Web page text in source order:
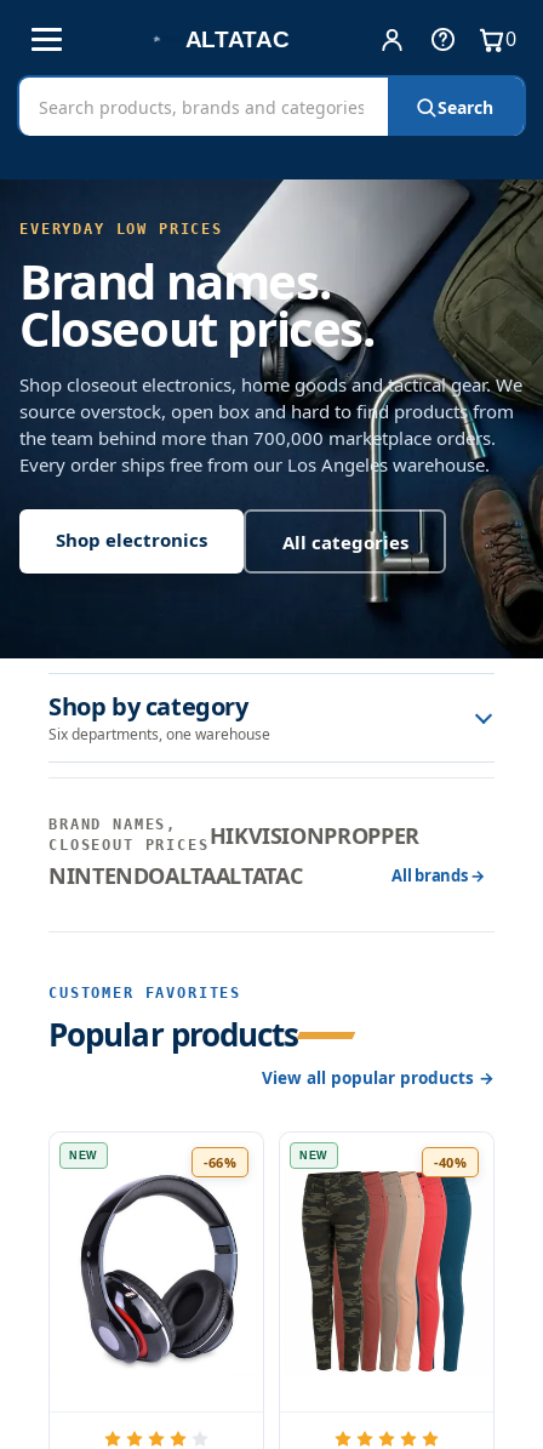
AccountHelp
and
contact
0
View
cart
Search
AltaTac
Search
EVERYDAY LOW PRICES
Brand names.
Closeout prices.
Shop closeout electronics, home goods and tactical gear. We
source overstock, open box and hard to find products from
the team behind more than 700,000 marketplace orders.
Every order ships free from our Los Angeles warehouse.
Shop electronics All categories
Shop by category
Six departments, one warehouse
BRAND NAMES,
CLOSEOUT PRICES HIKVISIONPROPPER
NINTENDOALTAALTATAC All brands →
CUSTOMER FAVORITES
Popular products
View all popular products →
NEW -66% NEW -40%